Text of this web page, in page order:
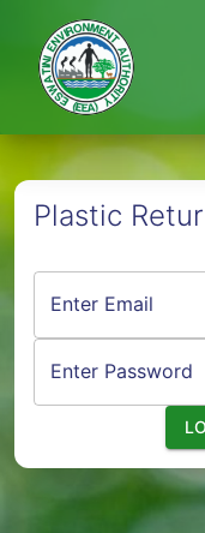
Plastic
Enter Email
Enter Password